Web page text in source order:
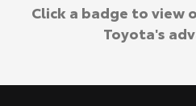
Click a badge to view
Toyota's